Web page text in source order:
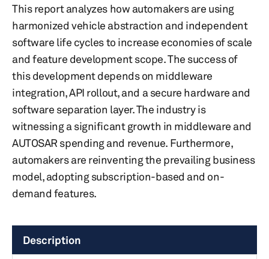
This report analyzes how automakers are using
harmonized vehicle abstraction and independent
software life cycles to increase economies of scale
and feature development scope. The success of
this development depends on middleware
integration, API rollout, and a secure hardware and
software separation layer. The industry is
witnessing a significant growth in middleware and
AUTOSAR spending and revenue. Furthermore,
automakers are reinventing the prevailing business
model, adopting subscription-based and on-
demand features.
Description